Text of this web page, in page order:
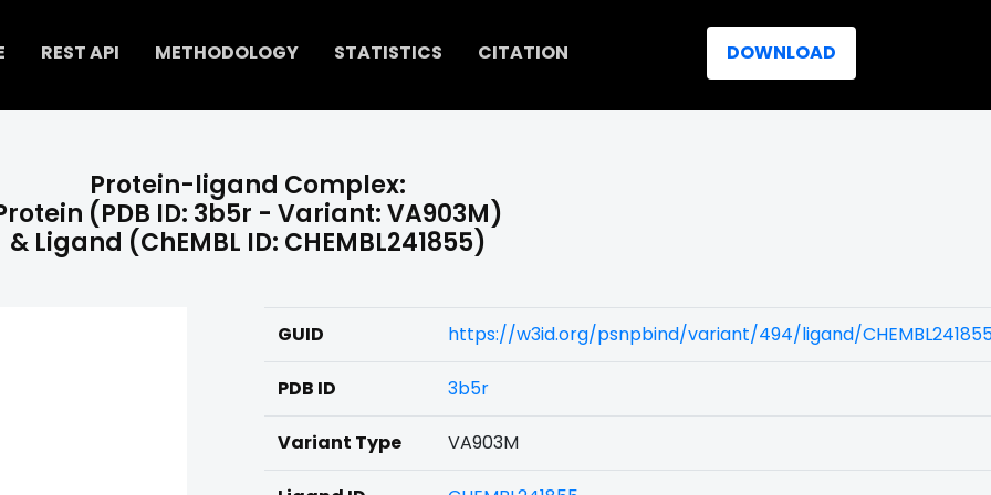
REST API METHODOLOGY STATISTICS CITATION DOWNLOAD
Protein-ligand Complex:
(PDB ID: 3b5r - Variant: VA903M)
& Ligand (ChEMBL ID: CHEMBL241855)
GUID https://w3id.org/psnpbind/variant/494/ligand/
PDB ID 3b5r
Variant Type VA903M